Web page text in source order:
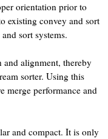
orientation prior to
existing convey and sort
sort systems.
alignment, thereby
sorter. Using this
merge performance and
and compact. It is only